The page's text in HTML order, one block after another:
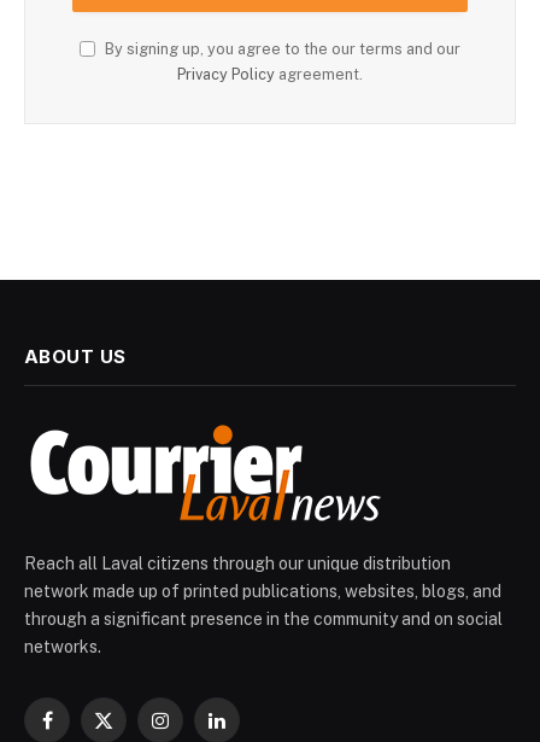
By signing up, you agree to the our terms and our
Privacy Policy agreement.
ABOUT US
Reach all Laval citizens through our unique distribution
network made up of printed publications, websites, blogs, and
through a significant presence in the community and on social
networks.
Facebook
X
InstagramLinkedIn